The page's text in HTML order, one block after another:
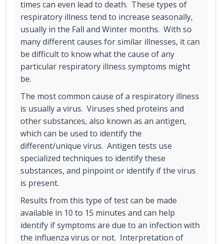
times can even lead to death. These types of
respiratory illness tend to increase seasonally,
usually in the Fall and Winter months. With so
many different causes for similar illnesses, it can
be difficult to know what the cause of any
particular respiratory illness symptoms might
be.
The most common cause of a respiratory illness
is usually a virus. Viruses shed proteins and
other substances, also known as an antigen,
which can be used to identify the
different/unique virus. Antigen tests use
specialized techniques to identify these
substances, and pinpoint or identify if the virus
is present.
Results from this type of test can be made
available in 10 to 15 minutes and can help
identify if symptoms are due to an infection with
the influenza virus or not. Interpretation of